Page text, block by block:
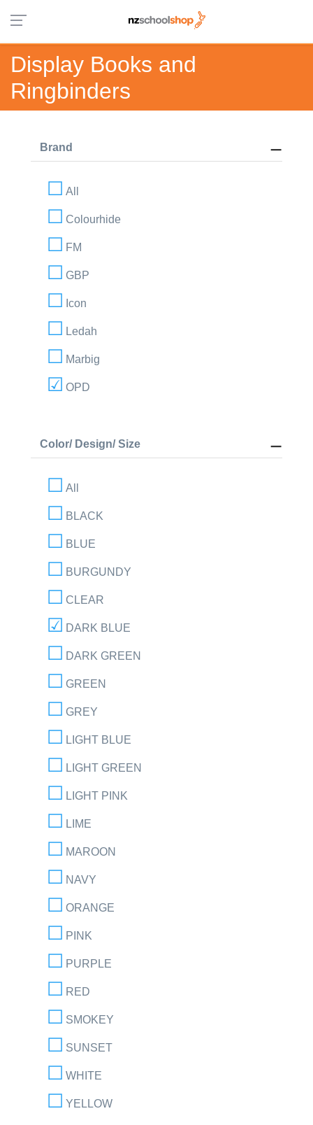
Display Books and
Ringbinders
Brand
All
Colourhide
FM
GBP
Icon
Ledah
Marbig
OPD
Color/ Design/ Size
All
BLACK
BLUE
BURGUNDY
CLEAR
DARK BLUE
DARK GREEN
GREEN
GREY
LIGHT BLUE
LIGHT GREEN
LIGHT PINK
LIME
MAROON
NAVY
ORANGE
PINK
PURPLE
RED
SMOKEY
SUNSET
WHITE
YELLOW